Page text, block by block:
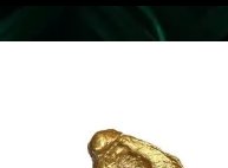
frame
Taxidermy birds
Taxidermy mammals